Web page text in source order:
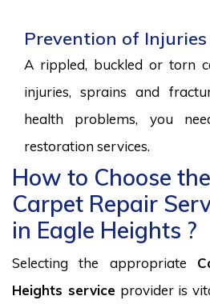
Prevention of Injuries
A rippled, buckled or torn
injuries, sprains and
health problems, you
restoration services.
How to Choose
Carpet Repair
in Eagle Heights ?
Selecting the appropriate
Heights serviceprovider is